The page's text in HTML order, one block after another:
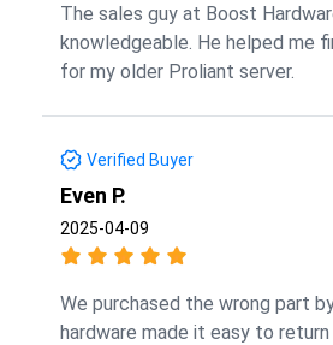
The sales guy at Boost
knowledgeable. He helped me
for my older Proliant server.
Verified Buyer
Even P.
2025-04-09
We purchased the wrong part
hardware made it easy to